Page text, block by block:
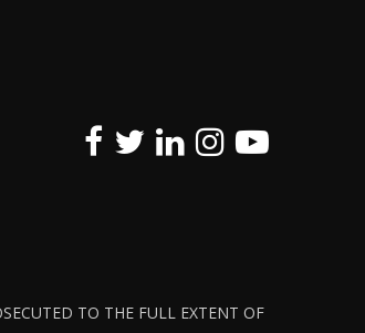
TO THE FULL EXTENT OF